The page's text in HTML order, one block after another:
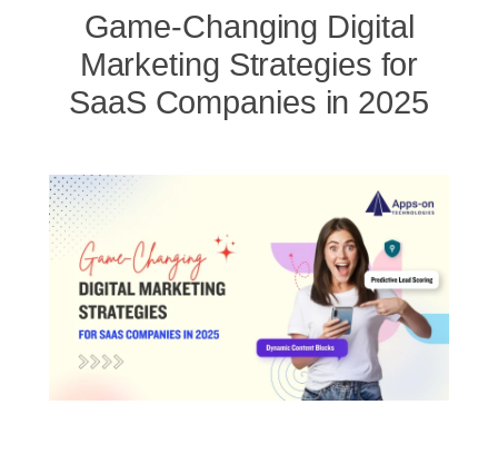
Game-Changing Digital
Marketing Strategies for
SaaS Companies in 2025